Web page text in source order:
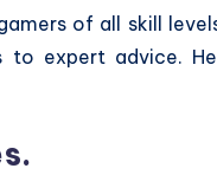
of all skill
expert advice.